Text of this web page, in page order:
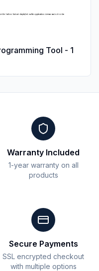
Tool - 1
Warranty Included
1-year warranty on all
products
Secure Payments
SSL encrypted checkout
with multiple options